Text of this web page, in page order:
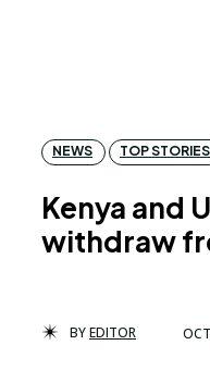
NEWS TOP STORIES
Kenya and
withdraw
BYEDITOR